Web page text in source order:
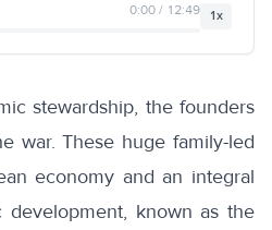
0:00 / 12:49 1x
stewardship, the founders
war. These huge family-led
economy and an integral
development, known as the